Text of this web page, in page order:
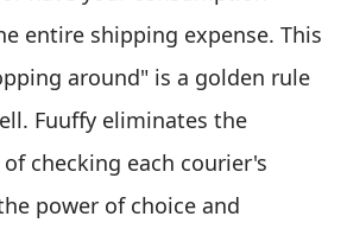
entire shipping expense. This
around" is a golden rule
Fuuffy eliminates the
checking each courier's
power of choice and